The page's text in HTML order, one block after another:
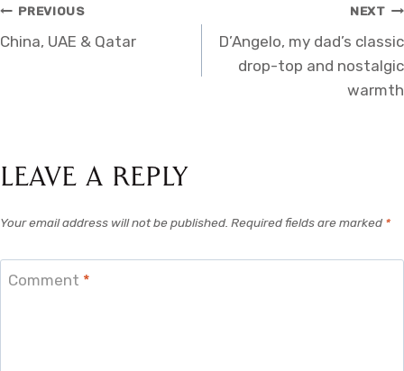
Post
navigation
PREVIOUS
China, UAE & Qatar
NEXT
D’Angelo, my dad’s classic
drop-top and nostalgic
warmth
Leave a Reply
Your email address will not be published. Required fields are marked *
Comment *